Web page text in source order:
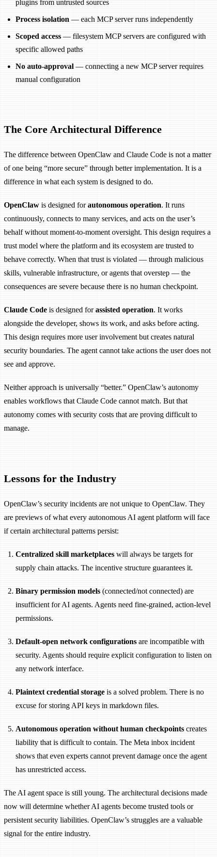
plugins from untrusted sources
Process isolation — each MCP server runs independently
Scoped access— filesystem MCP servers are configured with
specific allowed paths
No auto-approval — connecting a new MCP server requires
manual configuration
The Core Architectural Difference
The difference between OpenClaw and Claude Code is not a matter
of one being “more secure” through better implementation. It is a
difference in what each system is designed to do.
OpenClaw is designed forautonomous operation. It runs
continuously, connects to many services, and acts on the user’s
behalf without moment-to-moment oversight. This design requires a
trust model where the platform and its ecosystem are trusted to
behave correctly. When that trust is violated — through malicious
skills, vulnerable infrastructure, or agents that overstep — the
consequences are severe because there is no human checkpoint.
Claude Code is designed forassisted operation. It works
alongside the developer, shows its work, and asks before acting.
This design requires more user involvement but creates natural
security boundaries. The agent cannot take actions the user does not
see and approve.
Neither approach is universally “better.” OpenClaw’s autonomy
enables workflows that Claude Code cannot match. But that
autonomy comes with security costs that are proving difficult to
manage.
Lessons for the Industry
OpenClaw’s security incidents are not unique to OpenClaw. They
are previews of what every autonomous AI agent platform will face
if certain architectural patterns persist:
Centralized skill marketplaces will always be targets for
supply chain attacks. The incentive structure guarantees it.
Binary permission models (connected/not connected) are
insufficient for AI agents. Agents need fine-grained, action-level
permissions.
Default-open network configurations are incompatible with
security. Agents should require explicit configuration to listen on
any network interface.
Plaintext credential storage is a solved problem. There is no
excuse for storing API keys in markdown files.
Autonomous operation without human checkpoints creates
liability that is difficult to contain. The Meta inbox incident
shows that even experts cannot prevent damage once the agent
has unrestricted access.
The AI agent space is still young. The architectural decisions made
now will determine whether AI agents become trusted tools or
persistent security liabilities. OpenClaw’s struggles are a valuable
signal for the entire industry.